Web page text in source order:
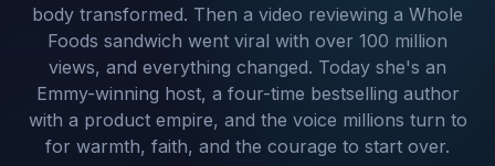
body transformed. Then a video reviewing a Whole
Foods sandwich went viral with over 100 million
views, and everything changed. Today she's an
Emmy-winning host, a four-time bestselling author
with a product empire, and the voice millions turn to
for warmth, faith, and the courage to start over.